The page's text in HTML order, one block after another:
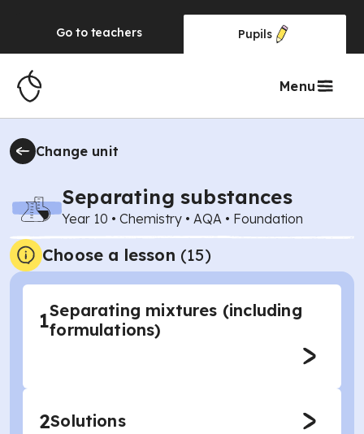
Go to teachers Pupils
Menu
Change unit
Separating substances
Year 10 • Chemistry • AQA • Foundation
Choose a lesson (15)
1Separating mixtures (including
formulations)
2Solutions